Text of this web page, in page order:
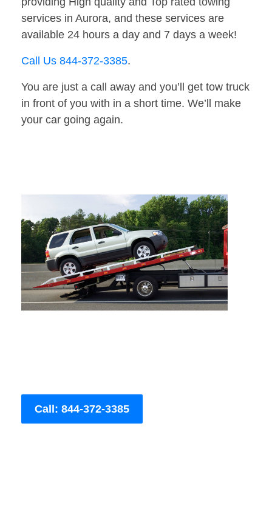
services in Aurora, and these services are
available 24 hours a day and 7 days a week!
Call Us 844-372-3385.
You are just a call away and you’ll get tow truck
in front of you with in a short time. We’ll make
your car going again.
Call: 844-372-3385